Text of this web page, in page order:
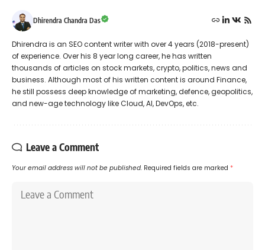
Dhirendra Chandra Das
Dhirendra is an SEO content writer with over 4 years (2018-present)
of experience. Over his 8 year long career, he has written
thousands of articles on stock markets, crypto, politics, news and
business. Although most of his written content is around Finance,
he still possess deep knowledge of marketing, defence, geopolitics,
and new-age technology like Cloud, AI, DevOps, etc.
Leave a Comment
Your email address will not be published. Required fields are marked *